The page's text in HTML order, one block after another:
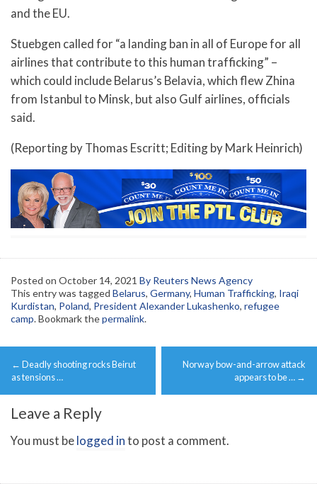
and the EU.
Stuebgen called for “a landing ban in all of Europe for all
airlines that contribute to this human trafficking” –
which could include Belarus’s Belavia, which flew Zhina
from Istanbul to Minsk, but also Gulf airlines, officials
said.
(Reporting by Thomas Escritt; Editing by Mark Heinrich)
Posted on October 14, 2021 By Reuters News Agency
This entry was tagged Belarus, Germany, Human Trafficking, Iraqi
Kurdistan, Poland, President Alexander Lukashenko, refugee
camp. Bookmark thepermalink.
Post
navigation
← Deadly shooting rocks Beirut
as tensions …
Norway bow-and-arrow attack
appears to be … →
Leave a Reply
You must belogged into post a comment.